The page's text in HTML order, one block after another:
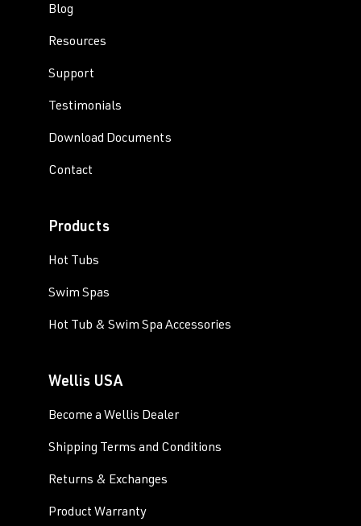
Blog
Resources
Support
Testimonials
Download Documents
Contact
Products
Hot Tubs
Swim Spas
Hot Tub & Swim Spa Accessories
Wellis USA
Become a Wellis Dealer
Shipping Terms and Conditions
Returns & Exchanges
Product Warranty